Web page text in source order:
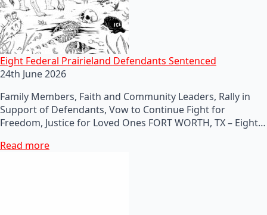
Eight Federal Prairieland Defendants Sentenced
24th June 2026
Family Members, Faith and Community Leaders, Rally in
Support of Defendants, Vow to Continue Fight for
Freedom, Justice for Loved Ones FORT WORTH, TX – Eight…
Read more